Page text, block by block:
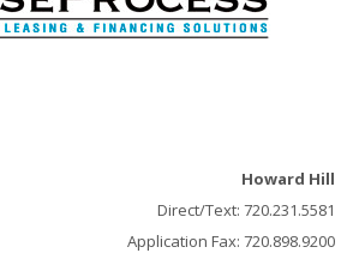
Howard Hill
Direct/Text: 720.231.5581
Application Fax: 720.898.9200